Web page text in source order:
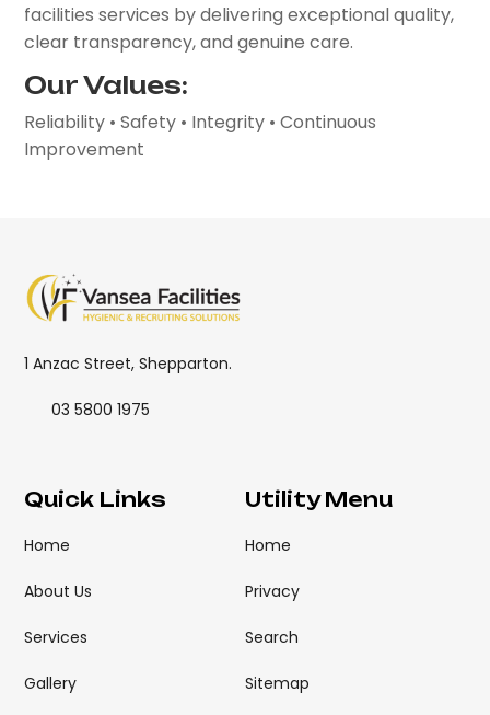
facilities services by delivering exceptional quality,
clear transparency, and genuine care.
Our Values:
Reliability • Safety • Integrity • Continuous
Improvement
1 Anzac Street, Shepparton.
03 5800 1975
Quick Links
Home
About Us
Services
Gallery
Utility Menu
Home
Privacy
Search
Sitemap